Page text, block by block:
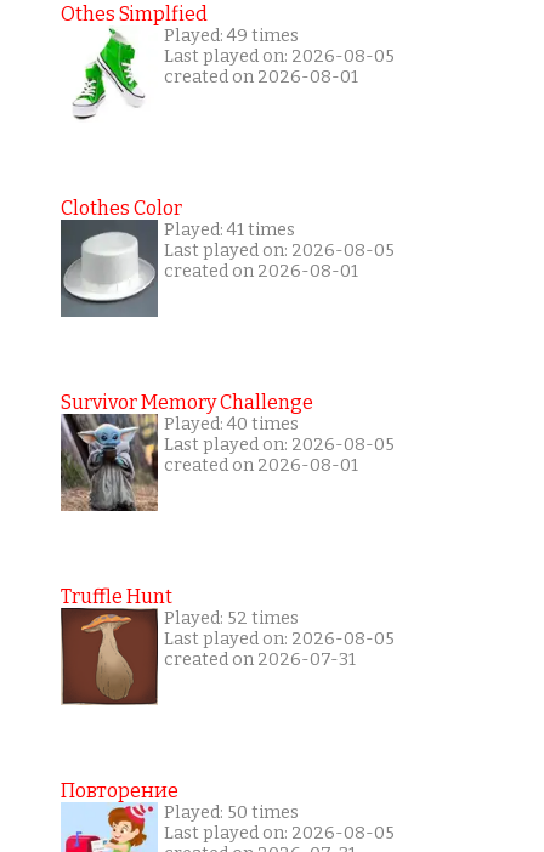
Othes Simplfied
Played: 49 times
Last played on: 2026-08-05
created on 2026-08-01
Clothes Color
Played: 41 times
Last played on: 2026-08-05
created on 2026-08-01
Survivor Memory Challenge
Played: 40 times
Last played on: 2026-08-05
created on 2026-08-01
Truffle Hunt
Played: 52 times
Last played on: 2026-08-05
created on 2026-07-31
Повторение
Played: 50 times
Last played on: 2026-08-05